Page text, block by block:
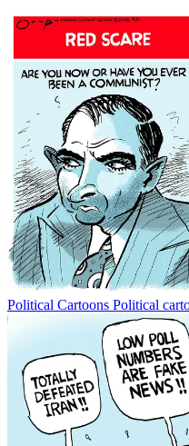
Political Cartoons Political